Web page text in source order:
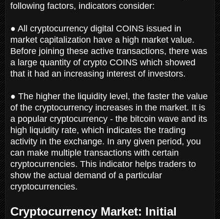
following factors, indicators consider:
● All cryptocurrency digital COINS issued in
market capitalization have a high market value.
Before joining these active transactions, there was
a large quantity of crypto COINS which showed
that it had an increasing interest of investors.
● The higher the liquidity level, the faster the value
of the cryptocurrency increases in the market. It is
a popular cryptocurrency - the bitcoin wave and its
high liquidity rate, which indicates the trading
activity in the exchange. In any given period, you
can make multiple transactions with certain
cryptocurrencies. This indicator helps traders to
show the actual demand of a particular
cryptocurrencies.
Cryptocurrency Market: Initial